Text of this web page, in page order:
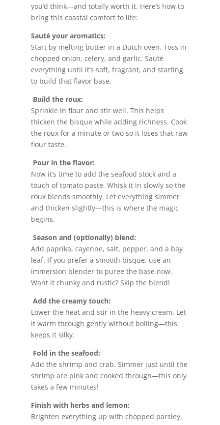
you’d think—and totally worth it. Here’s how to
bring this coastal comfort to life:
Sauté your aromatics:
Start by melting butter in a Dutch oven. Toss in
chopped onion, celery, and garlic. Sauté
everything until it’s soft, fragrant, and starting
to build that flavor base.
Build the roux:
Sprinkle in flour and stir well. This helps
thicken the bisque while adding richness. Cook
the roux for a minute or two so it loses that raw
flour taste.
Pour in the flavor:
Now it’s time to add the seafood stock and a
touch of tomato paste. Whisk it in slowly so the
roux blends smoothly. Let everything simmer
and thicken slightly—this is where the magic
begins.
Season and (optionally) blend:
Add paprika, cayenne, salt, pepper, and a bay
leaf. If you prefer a smooth bisque, use an
immersion blender to puree the base now.
Want it chunky and rustic? Skip the blend!
Add the creamy touch:
Lower the heat and stir in the heavy cream. Let
it warm through gently without boiling—this
keeps it silky.
Fold in the seafood:
Add the shrimp and crab. Simmer just until the
shrimp are pink and cooked through—this only
takes a few minutes!
Finish with herbs and lemon:
Brighten everything up with chopped parsley,